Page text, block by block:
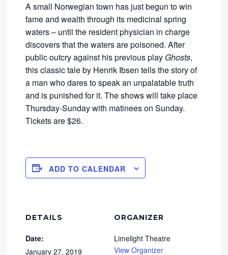
A small Norwegian town has just begun to win
fame and wealth through its medicinal spring
waters – until the resident physician in charge
discovers that the waters are poisoned. After
public outcry against his previous play Ghosts,
this classic tale by Henrik Ibsen tells the story of
a man who dares to speak an unpalatable truth
and is punished for it. The shows will take place
Thursday-Sunday with matinees on Sunday.
Tickets are $26.
ADD TO CALENDAR
DETAILS
Date:
January 27, 2019
ORGANIZER
Limelight Theatre
View Organizer